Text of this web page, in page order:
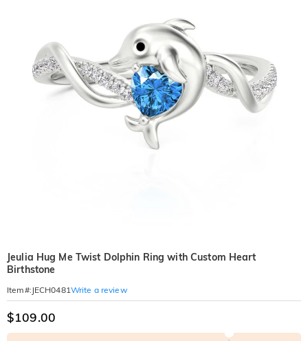
Jeulia Hug Me Twist Dolphin Ring with Custom Heart
Birthstone
Item#: JECH0481Write a review
$109.00